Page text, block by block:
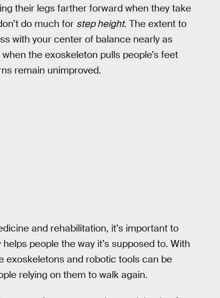
their legs farther forward when they take
do much for step height. The extent to
with your center of balance nearly as
the exoskeleton pulls people’s feet
remain unimproved.
and rehabilitation, it’s important to
people the way it’s supposed to. With
exoskeletons and robotic tools can be
relying on them to walk again.